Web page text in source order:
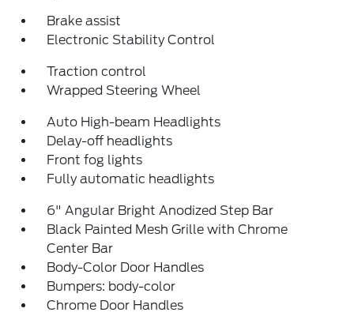
Brake assist
Electronic Stability Control
Traction control
Wrapped Steering Wheel
Auto High-beam Headlights
Delay-off headlights
Front fog lights
Fully automatic headlights
6" Angular Bright Anodized Step Bar
Black Painted Mesh Grille with Chrome
Center Bar
Body-Color Door Handles
Bumpers: body-color
Chrome Door Handles